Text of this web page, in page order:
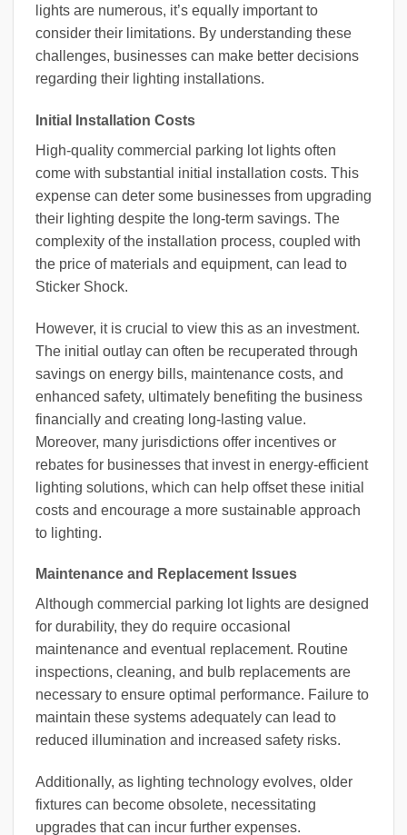
lights are numerous, it’s equally important to
consider their limitations. By understanding these
challenges, businesses can make better decisions
regarding their lighting installations.
Initial Installation Costs
High-quality commercial parking lot lights often
come with substantial initial installation costs. This
expense can deter some businesses from upgrading
their lighting despite the long-term savings. The
complexity of the installation process, coupled with
the price of materials and equipment, can lead to
Sticker Shock.
However, it is crucial to view this as an investment.
The initial outlay can often be recuperated through
savings on energy bills, maintenance costs, and
enhanced safety, ultimately benefiting the business
financially and creating long-lasting value.
Moreover, many jurisdictions offer incentives or
rebates for businesses that invest in energy-efficient
lighting solutions, which can help offset these initial
costs and encourage a more sustainable approach
to lighting.
Maintenance and Replacement Issues
Although commercial parking lot lights are designed
for durability, they do require occasional
maintenance and eventual replacement. Routine
inspections, cleaning, and bulb replacements are
necessary to ensure optimal performance. Failure to
maintain these systems adequately can lead to
reduced illumination and increased safety risks.
Additionally, as lighting technology evolves, older
fixtures can become obsolete, necessitating
upgrades that can incur further expenses.